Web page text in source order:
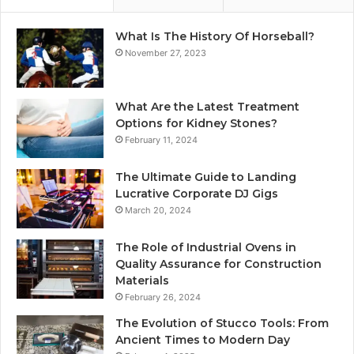
What Is The History Of Horseball?
November 27, 2023
What Are the Latest Treatment
Options for Kidney Stones?
February 11, 2024
The Ultimate Guide to Landing
Lucrative Corporate DJ Gigs
March 20, 2024
The Role of Industrial Ovens in
Quality Assurance for Construction
Materials
February 26, 2024
The Evolution of Stucco Tools: From
Ancient Times to Modern Day